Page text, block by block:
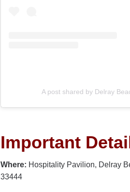
A post shared by Delray
Important
Where: Hospitality Pavilion, Delray
33444